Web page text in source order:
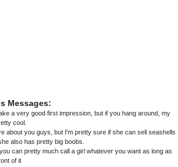
Messages:
a very good first impression, but if you hang around, my
cool.
about you guys, but I'm pretty sure if she can sell seashells
also has pretty big boobs.
can pretty much call a girl whatever you want as long as
of it